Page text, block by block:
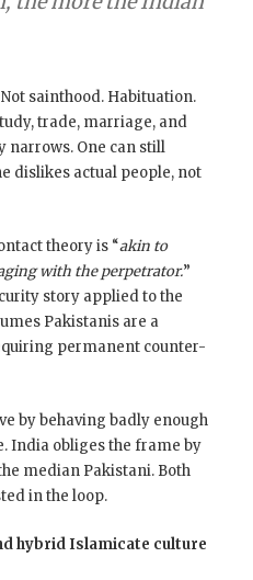
sainthood. Habituation.
trade, marriage, and
narrows. One can still
dislikes actual people, not
theory is “akin to
with the perpetrator.”
story applied to the
Pakistanis are a
permanent counter-
by behaving badly enough
India obliges the frame by
median Pakistani. Both
in the loop.
hybrid Islamicate culture
Are Playing Chicken;